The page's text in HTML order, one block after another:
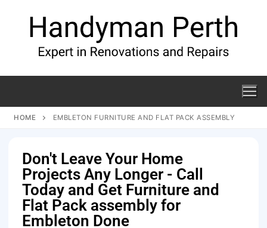
HOME EMBLETON FURNITURE AND FLAT PACK ASSEMBLY
Don't Leave Your Home
Projects Any Longer - Call
Today and Get Furniture and
Flat Pack assembly for
Embleton Done